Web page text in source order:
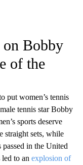
Bobby
of the
put women’s tennis
tennis star Bobby
sports deserve
straight sets, while
in the United
to an explosion of